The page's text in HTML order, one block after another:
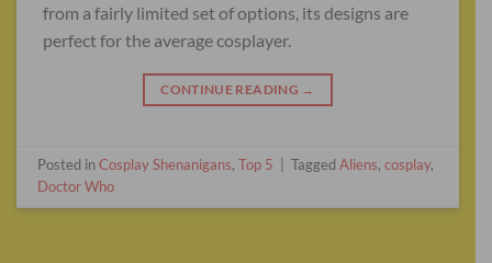
from a fairly limited set of options, its designs are
perfect for the average cosplayer.
CONTINUE READING →
Posted inCosplay Shenanigans,Top 5 TaggedAliens,cosplay,
Doctor Who